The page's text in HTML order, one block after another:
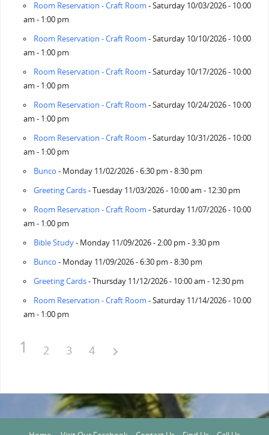
Room Reservation - Craft Room - Saturday 10/03/2026 - 10:00
am - 1:00 pm
Room Reservation - Craft Room - Saturday 10/10/2026 - 10:00
am - 1:00 pm
Room Reservation - Craft Room - Saturday 10/17/2026 - 10:00
am - 1:00 pm
Room Reservation - Craft Room - Saturday 10/24/2026 - 10:00
am - 1:00 pm
Room Reservation - Craft Room - Saturday 10/31/2026 - 10:00
am - 1:00 pm
Bunco - Monday 11/02/2026 - 6:30 pm - 8:30 pm
Greeting Cards- Tuesday 11/03/2026 - 10:00 am - 12:30 pm
Room Reservation - Craft Room - Saturday 11/07/2026 - 10:00
am - 1:00 pm
Bible Study- Monday 11/09/2026 - 2:00 pm - 3:30 pm
Bunco - Monday 11/09/2026 - 6:30 pm - 8:30 pm
Greeting Cards- Thursday 11/12/2026 - 10:00 am - 12:30 pm
Room Reservation - Craft Room - Saturday 11/14/2026 - 10:00
am - 1:00 pm
1 2 3 4